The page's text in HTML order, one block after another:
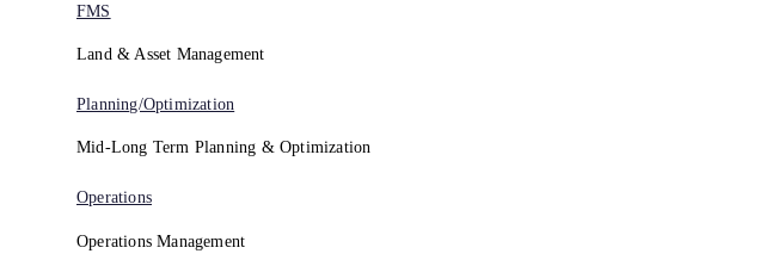
FMS
Land & Asset Management
Planning/Optimization
Mid-Long Term Planning & Optimization
Operations
Operations Management